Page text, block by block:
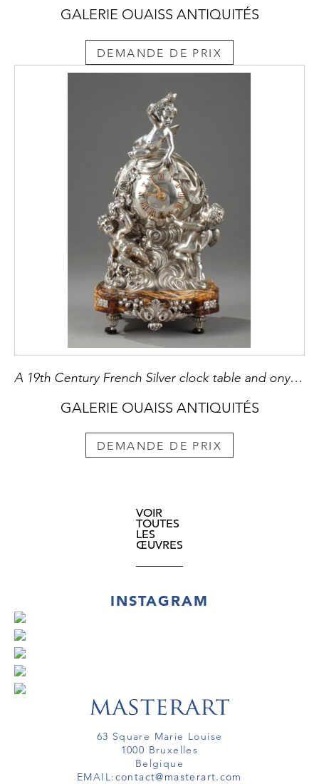
GALERIE OUAISS ANTIQUITÉS
DEMANDE DE PRIX
A 19th Century French Silver clock table and onyx base
GALERIE OUAISS ANTIQUITÉS
DEMANDE DE PRIX
VOIR
TOUTES
LES
ŒUVRES
INSTAGRAM
63 Square Marie Louise
1000 Bruxelles
Belgique
EMAIL:contact@masterart.com